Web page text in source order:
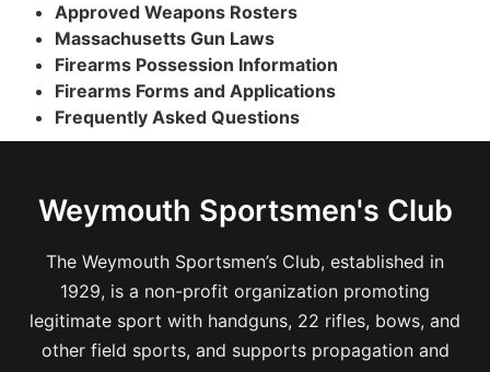
Approved Weapons Rosters
Massachusetts Gun Laws
Firearms Possession Information
Firearms Forms and Applications
Frequently Asked Questions
Weymouth Sportsmen's Club
The Weymouth Sportsmen’s Club, established in
1929, is a non-profit organization promoting
legitimate sport with handguns, 22 rifles, bows, and
other field sports, and supports propagation and